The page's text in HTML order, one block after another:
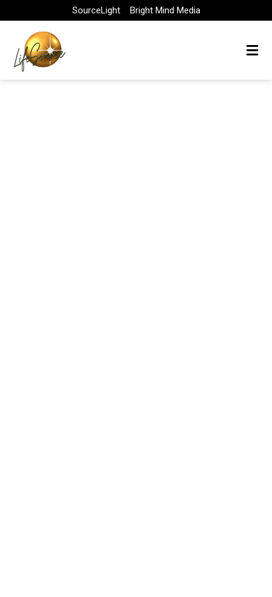
to
content
SourceLight Bright Mind Media